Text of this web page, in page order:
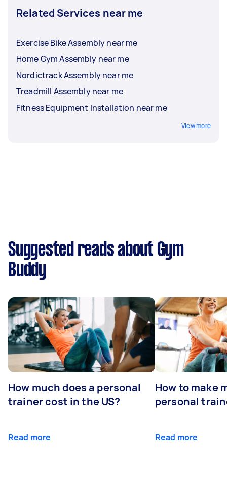
Related Services near me
Exercise Bike Assembly near me
Home Gym Assembly near me
Nordictrack Assembly near me
Treadmill Assembly near me
Fitness Equipment Installation near me
View more
Suggested reads about Gym
Buddy
How much does a personal
trainer cost in the US?
Read more
How to make
personal
Read more